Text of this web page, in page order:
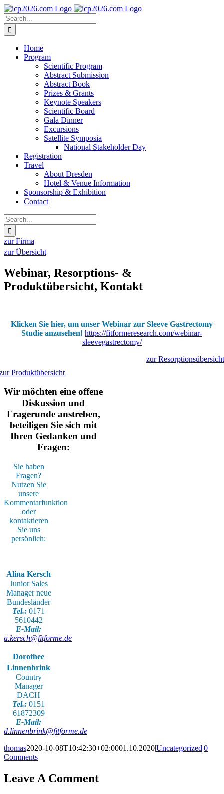
Skip
to
content
Search
for:
Home
Program
Scientific Program
Abstract Submission
Abstract Book
Prizes & Grants
Keynote Speakers
Scientific Board
Gala Dinner
Excursions
Satellite Symposia
National Stakeholder Day
Registration
Travel
About Dresden
Hotel & Venue Information
Sponsorship & Exhibition
Contact
Search
for:
zur Firma
zur Übersicht
Webinar, Resorptions- &
Produktübersicht, Kontakt
Klicken Sie hier, um unser Webinar zur Sleeve Gastrectomy
Studie anzusehen! https://fitformeresearch.com/webinar-
sleevegastrectomy/
zur Resorptionsübersicht
zur Produktübersicht
Wir möchten eine offene
Diskussion und
Fragerunde anstreben,
beteiligen Sie sich mit
Ihren Gedanken und
Fragen:
Sie haben
Fragen?
Nutzen Sie
unsere
Kommentarfunktion
oder
kontaktieren
Sie uns
persönlich:
Alina Kersch
Junior Sales
Manager neue
Bundesländer
Tel.:0171
5610442
E-Mail:
a.kersch@fitforme.de
Dorothee
Linnenbrink
Country
Manager
DACH
Tel.:0151
61872309
E-Mail:
d.linnenbrink@fitforme.de
thomas2020-10-08T10:42:30+02:0001.10.2020|Uncategorized|0
Comments
Leave A Comment